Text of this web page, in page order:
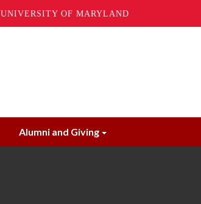
UNIVERSITY OF MARYLAND
Alumni and Giving